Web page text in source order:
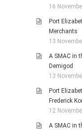
16
Port
Merchants
13
A SMAC in
Demigod
13
Port
Frederick
12
A SMAC in